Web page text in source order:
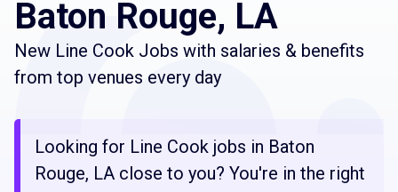
Baton Rouge, LA
New Line Cook Jobs with salaries & benefits
from top venues every day
Looking for Line Cook jobs in Baton
Rouge, LA close to you? You're in the right